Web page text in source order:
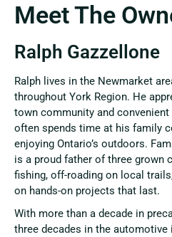
Meet The
Ralph Gazzellone
Ralph lives in the Newmarket
throughout York Region. He
town community and
often spends time at his family
enjoying Ontario’s outdoors.
is a proud father of three grown
fishing, off-roading on local
on hands-on projects that last.
With more than a decade in
three decades in the automotive